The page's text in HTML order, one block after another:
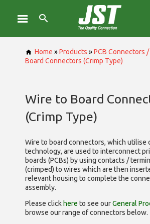
Home »Products »PCB Connectors /
Board Connectors (Crimp Type)
Wire to Board
(Crimp Type)
Wire to board connectors, which utilise
technology, are used to interconnect
boards (PCBs) by using contacts /
(crimped) to wires which are then
relevant housing to complete the
assembly.
Please click here to see ourGeneral
browse our range ofconnectors below.